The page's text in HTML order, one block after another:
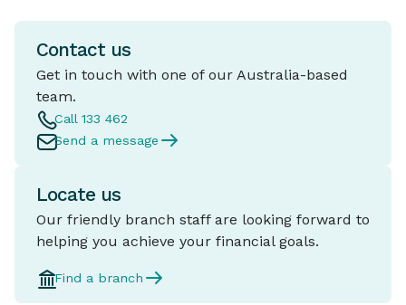
Contact us
Get in touch with one of our Australia-based
team.
Call 133 462
Send a message
Locate us
Our friendly branch staff are looking forward to
helping you achieve your financial goals.
Find a branch